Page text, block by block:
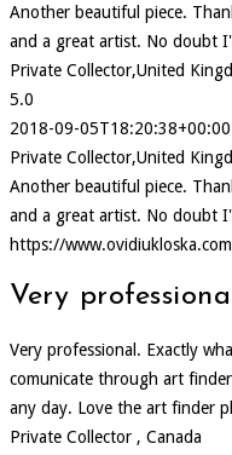
Another beautiful piece.
and a great artist. No doubt
Private Collector,United
5.0
2018-09-05T18:20:38+00:00
Private Collector,United
Another beautiful piece.
and a great artist. No doubt
https://
Very
Very professional. Exactly
comunicate through art
any day. Love the art finder
Private Collector , Canada